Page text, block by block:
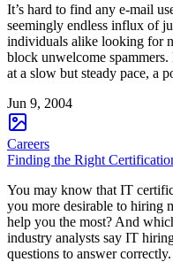
It’s hard to find any e-mail
seemingly endless influx of
individuals alike looking for
block unwelcome
at a slow but steady pace, a
Jun 9, 2004
Careers
Finding the Right
You may know that IT
you more desirable to hiring
help you the most? And
industry analysts say IT
questions to answer